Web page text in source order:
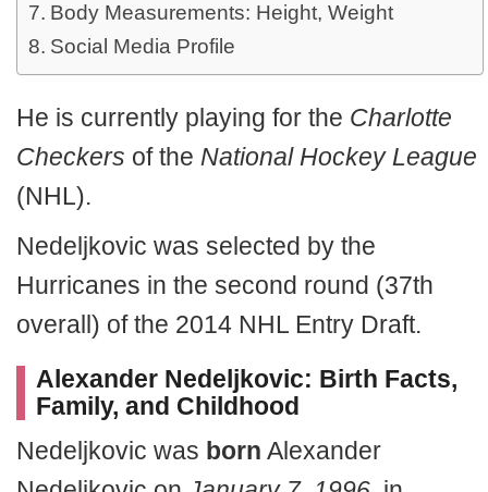
Body Measurements: Height, Weight
Social Media Profile
He is currently playing for the Charlotte
Checkers of the National Hockey League
(NHL).
Nedeljkovic was selected by the
Hurricanes in the second round (37th
overall) of the 2014 NHL Entry Draft.
Alexander Nedeljkovic: Birth Facts,
Family, and Childhood
Nedeljkovic was born Alexander